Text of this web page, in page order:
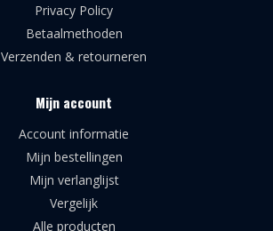
Privacy Policy
Betaalmethoden
Verzenden & retourneren
Mijn account
Account informatie
Mijn bestellingen
Mijn verlanglijst
Vergelijk
Alle producten